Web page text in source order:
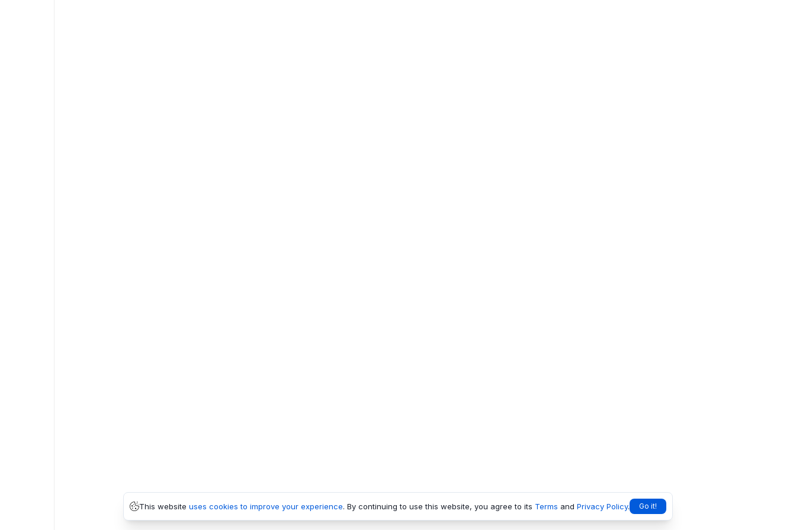
This website uses cookies to improve your experience. By continuing to use this website, you agree to its Terms and Privacy Policy. Go it!